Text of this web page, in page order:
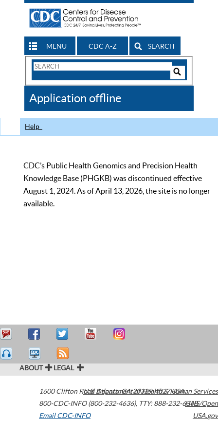
MENU CDC A-Z SEARCH
Search
CDC
Application offline
Help
CDC’s Public Health Genomics and Precision Health
Knowledge Base (PHGKB) was discontinued effective
August 1, 2024. As of April 13, 2026, the site is no longer
available.
ABOUT LEGAL
1600 Clifton Road Atlanta,GA30329-4027USA
800-CDC-INFO (800-232-4636), TTY: 888-232-6348
Email CDC-INFO
U.S. Department of Health & Human Services
HHS/Open
USA.gov